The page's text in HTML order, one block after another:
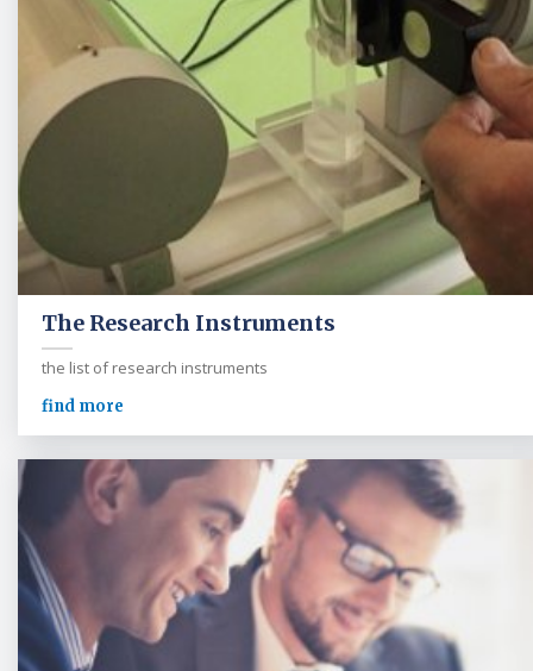
The Research Instruments
the list of research instruments
find more